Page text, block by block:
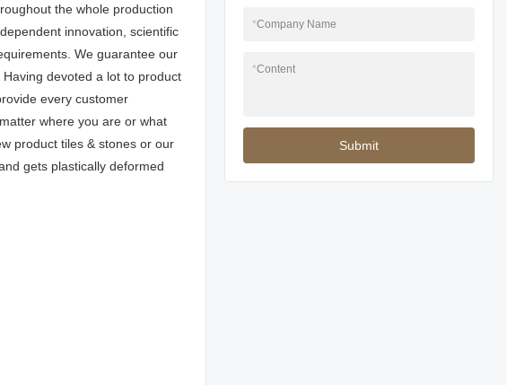
the whole production
innovation, scientific
We guarantee our
devoted a lot to product
every customer
where you are or what
product tiles & stones or our
gets plastically deformed
*Company Name
*Content
Submit